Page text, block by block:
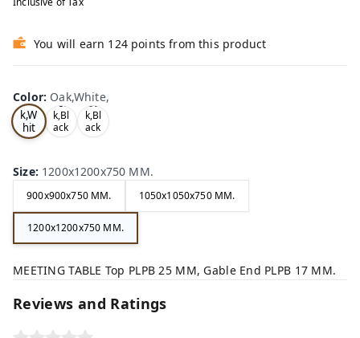
You will earn 124 points from this product
Color: Oak,White,
Oa
k,W
hit
e,
Tea
k,Bl
ack
,
Oa
k,Bl
ack
,
Size: 1200x1200x750 MM.
900x900x750 MM. 1050x1050x750 MM.
1200x1200x750 MM.
MEETING TABLE Top PLPB 25 MM, Gable End PLPB 17 MM.
Reviews and Ratings